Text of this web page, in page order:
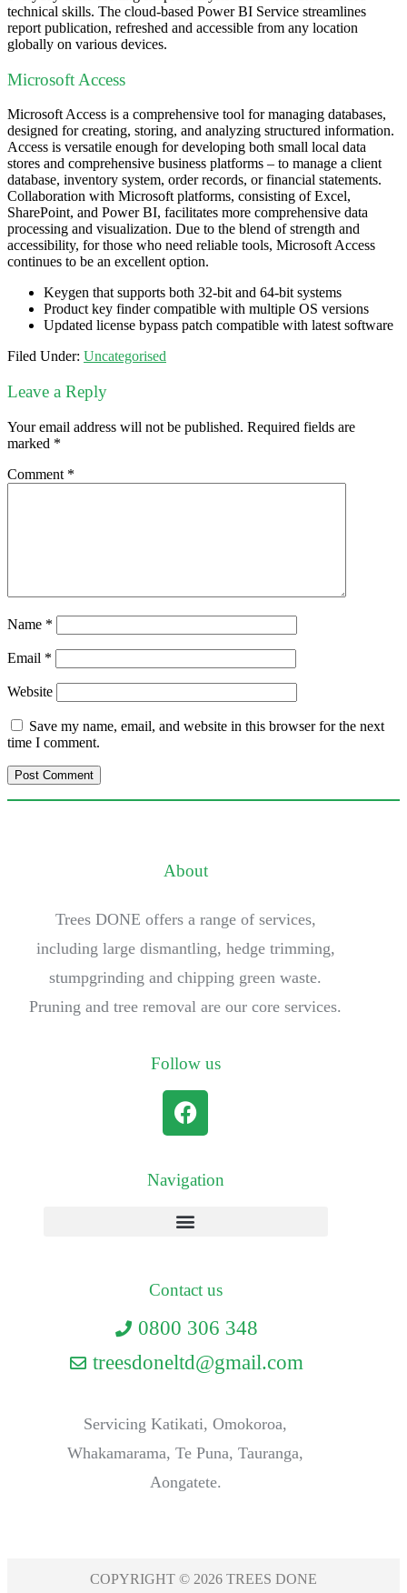
technical skills. The cloud-based Power BI Service streamlines
report publication, refreshed and accessible from any location
globally on various devices.
Microsoft Access
Microsoft Access is a comprehensive tool for managing databases,
designed for creating, storing, and analyzing structured information.
Access is versatile enough for developing both small local data
stores and comprehensive business platforms – to manage a client
database, inventory system, order records, or financial statements.
Collaboration with Microsoft platforms, consisting of Excel,
SharePoint, and Power BI, facilitates more comprehensive data
processing and visualization. Due to the blend of strength and
accessibility, for those who need reliable tools, Microsoft Access
continues to be an excellent option.
Keygen that supports both 32-bit and 64-bit systems
Product key finder compatible with multiple OS versions
Updated license bypass patch compatible with latest software
Filed Under: Uncategorised
Leave a Reply
Your email address will not be published. Required fields are
marked *
Comment *
Name *
Email *
Website
Save my name, email, and website in this browser for the next
time I comment.
About
Trees DONE offers a range of services,
including large dismantling, hedge trimming,
stumpgrinding and chipping green waste.
Pruning and tree removal are our core services.
Follow us
Navigation
Contact us
0800 306 348
treesdoneltd@gmail.com
Servicing Katikati, Omokoroa,
Whakamarama, Te Puna, Tauranga,
Aongatete.
COPYRIGHT © 2026 TREES DONE